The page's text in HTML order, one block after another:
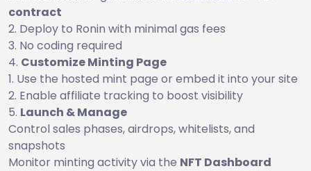
contract
Deploy to Ronin with minimal gas fees
No coding required
Customize Minting Page
Use the hosted mint page or embed it into your site
Enable affiliate tracking to boost visibility
Launch & Manage
Control sales phases, airdrops, whitelists, and
snapshots
Monitor minting activity via the NFT Dashboard